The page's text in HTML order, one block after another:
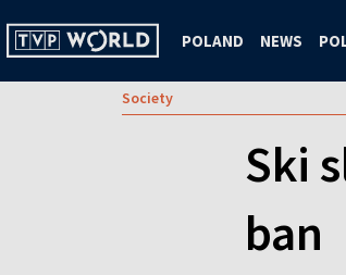
POLAND NEWS
Society
Ski
ban